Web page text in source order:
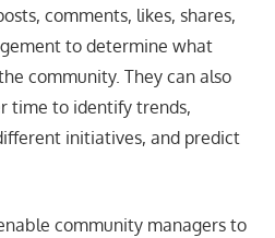
comments, likes, shares,
to determine what
community. They can also
time to identify trends,
initiatives, and predict
community managers to